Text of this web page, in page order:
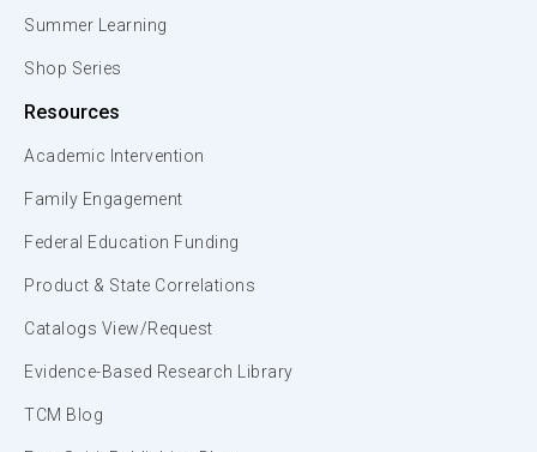
Summer Learning
Shop Series
Resources
Academic Intervention
Family Engagement
Federal Education Funding
Product & State Correlations
Catalogs View/Request
Evidence-Based Research Library
TCM Blog